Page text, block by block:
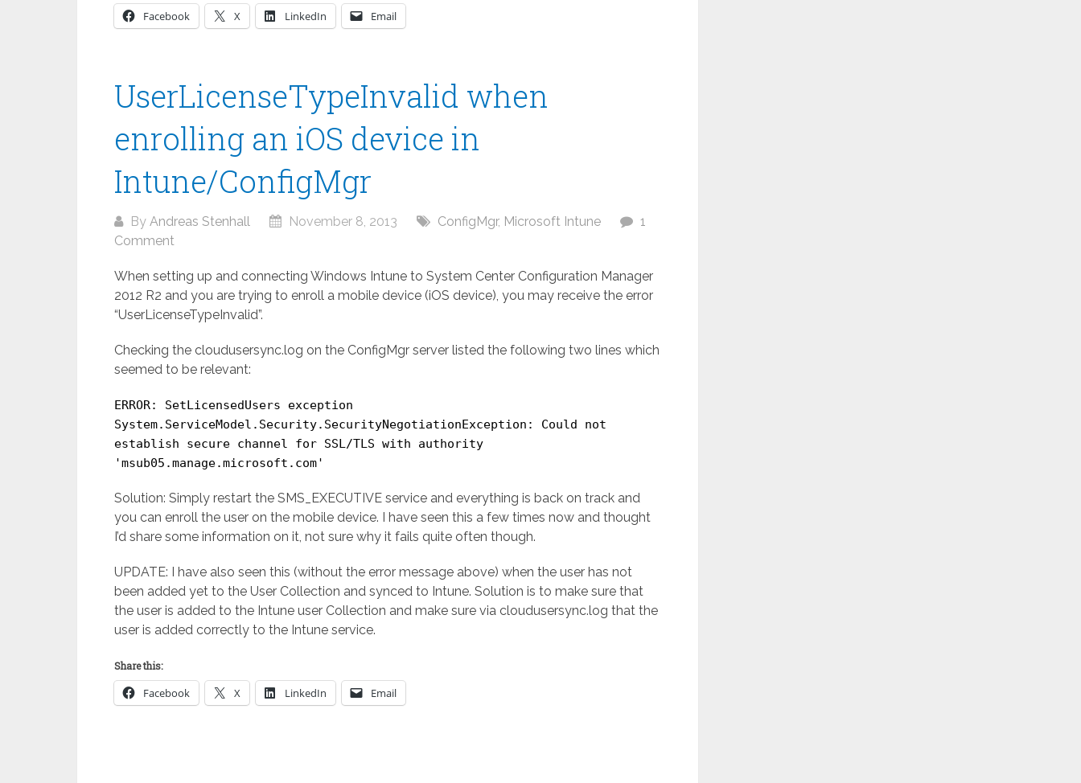
Facebook X LinkedIn Email
UserLicenseTypeInvalid when
enrolling an iOS device in
Intune/ConfigMgr
By Andreas Stenhall November 8, 2013 ConfigMgr, Microsoft Intune
1
Comment
When setting up and connecting Windows Intune to System Center Configuration Manager
2012 R2 and you are trying to enroll a mobile device (iOS device), you may receive the error
“UserLicenseTypeInvalid”.
Checking the cloudusersync.log on the ConfigMgr server listed the following two lines which
seemed to be relevant:
ERROR: SetLicensedUsers exception
System.ServiceModel.Security.SecurityNegotiationException: Could not
establish secure channel for SSL/TLS with authority
'msub05.manage.microsoft.com'
Solution: Simply restart the SMS_EXECUTIVE service and everything is back on track and
you can enroll the user on the mobile device. I have seen this a few times now and thought
I’d share some information on it, not sure why it fails quite often though.
UPDATE: I have also seen this (without the error message above) when the user has not
been added yet to the User Collection and synced to Intune. Solution is to make sure that
the user is added to the Intune user Collection and make sure via cloudusersync.log that the
user is added correctly to the Intune service.
Share this:
Facebook X LinkedIn Email